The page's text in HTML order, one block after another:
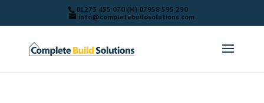
01273 455 070 (M) 07958 595 290
info@completebuildsolutions.com